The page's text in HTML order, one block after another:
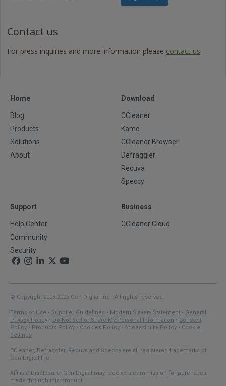
Contact us
For press inquiries and more information please contact us.
Home
Blog
Products
Solutions
About
Download
CCleaner
Kamo
CCleaner Browser
Defraggler
Recuva
Speccy
Support
Help Center
Community
Security
Business
CCleaner Cloud
© Copyright 2005-2026 Gen Digital Inc - All rights reserved.
Terms of Use • Supplier Guidelines • Modern Slavery Statement • General
Privacy Policy • Do Not Sell or Share My Personal Information • Consent
Policy • Products Policy • Cookies Policy • Accessibility Policy • Cookie
Settings
CCleaner, Defraggler, Recuva and Speccy are all registered trademarks of
Gen Digital Inc.
Affiliate Disclosure: Gen Digital may receive a commission for purchases
made through this product.